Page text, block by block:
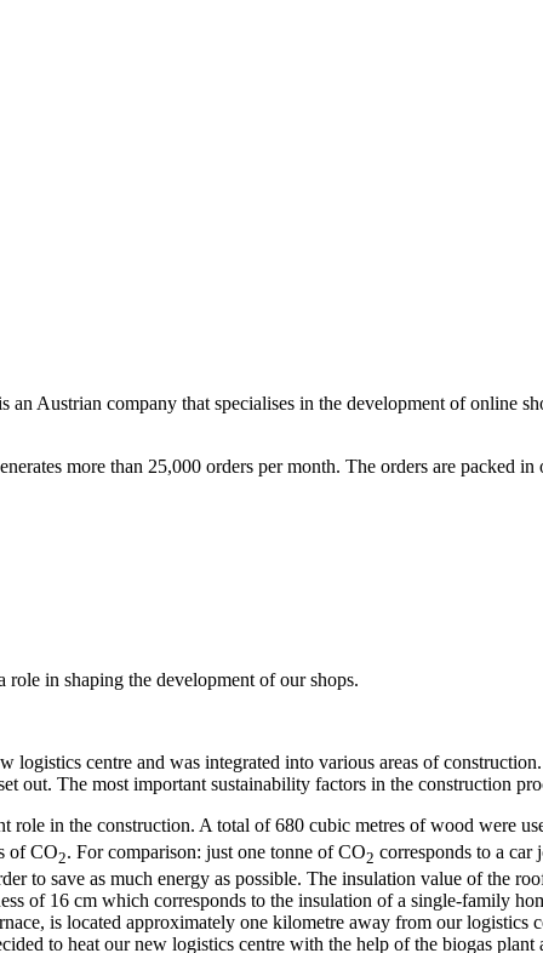
Austrian company that specialises in the development of online
more than 25,000 orders per month. The orders are packed
in shaping the development of our shops.
logistics centre and was integrated into various areas of
out. The most important sustainability factors in the construction
role in the construction. A total of 680 cubic metres of wood were
of CO2. For comparison: just one tonne of CO2 corresponds to a
to save as much energy as possible. The insulation value of the
of 16 cm which corresponds to the insulation of a single-family
is located approximately one kilometre away from our logistics
to heat our new logistics centre with the help of the biogas plant